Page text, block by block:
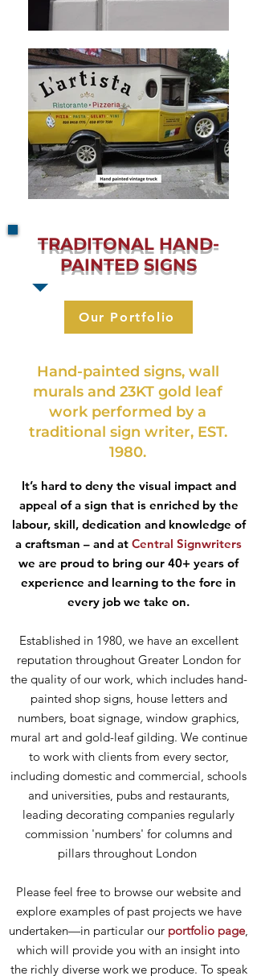
TRADITONAL HAND-
PAINTED SIGNS
Our Portfolio
Hand-painted signs, wall
murals and 23KT gold leaf
work performed by a
traditional sign writer, EST.
1980.
It’s hard to deny the visual impact and
appeal of a sign that is enriched by the
labour, skill, dedication and knowledge of
a craftsman – and at Central Signwriters
we are proud to bring our 40+ years of
experience and learning to the fore in
every job we take on.
Established in 1980, we have an excellent
reputation throughout Greater London for
the quality of our work, which includes hand-
painted shop signs, house letters and
numbers, boat signage, window graphics,
mural art and gold-leaf gilding. We continue
to work with clients from every sector,
including domestic and commercial, schools
and universities, pubs and restaurants,
leading decorating companies regularly
commission 'numbers' for columns and
pillars throughout London
Please feel free to browse our website and
explore examples of past projects we have
undertaken—in particular our portfolio page,
which will provide you with an insight into
the richly diverse work we produce. To speak